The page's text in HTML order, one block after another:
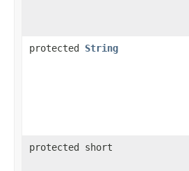
protected String
protected short